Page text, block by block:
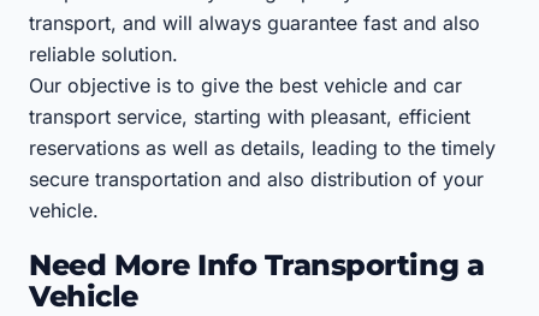
transport, and will always guarantee fast and also
reliable solution.
Our objective is to give the best vehicle and car
transport service, starting with pleasant, efficient
reservations as well as details, leading to the timely
secure transportation and also distribution of your
vehicle.
Need More Info Transporting a
Vehicle